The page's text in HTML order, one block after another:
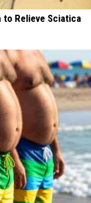
to Relieve Sciatica